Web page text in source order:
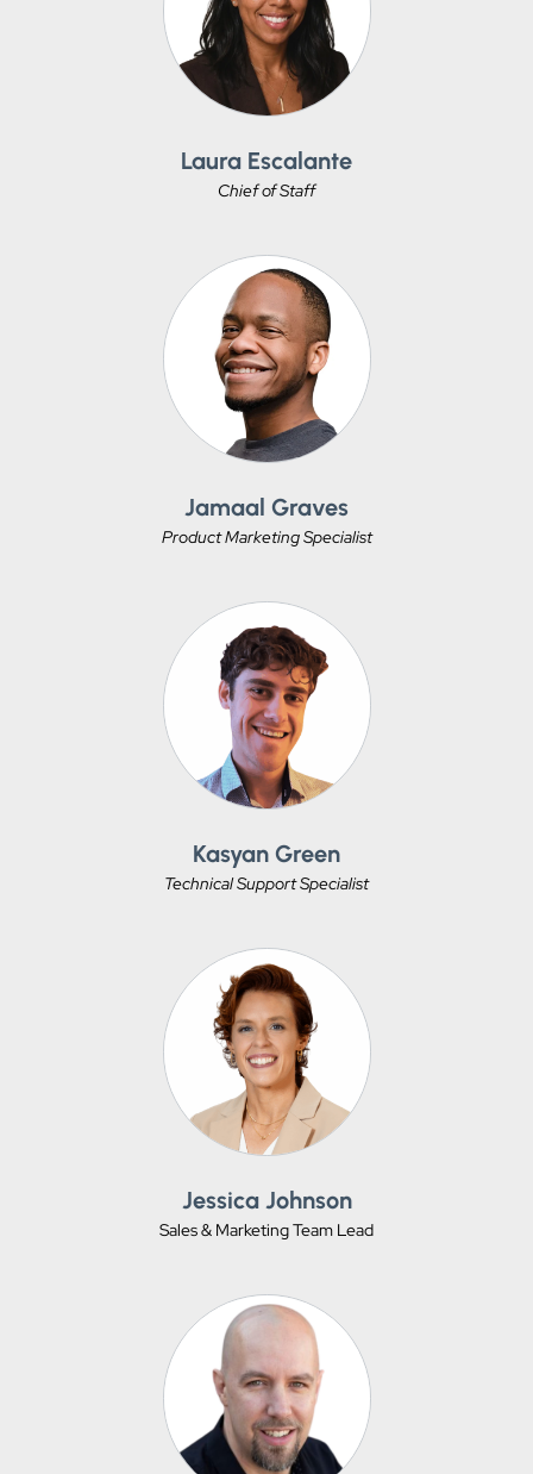
Laura Escalante
Chief of Staff
Jamaal Graves
Product Marketing Specialist
Kasyan Green
Technical Support Specialist
Jessica Johnson
Sales & Marketing Team Lead